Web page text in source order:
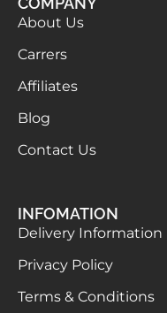
About Us
Carrers
Affiliates
Blog
Contact Us
INFOMATION
Delivery Information
Privacy Policy
Terms & Conditions